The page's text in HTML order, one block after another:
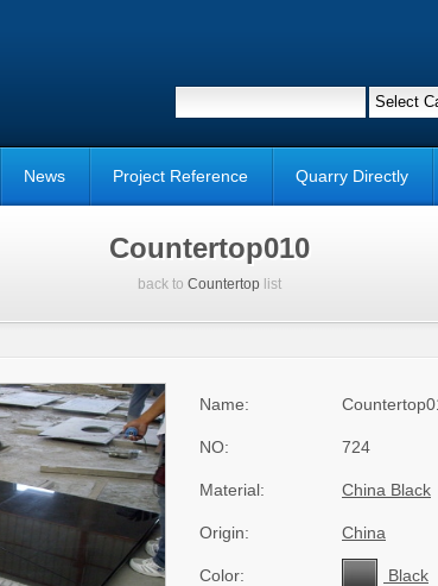
News Project Reference Quarry Directly
Countertop010
back to Countertoplist
Name:
NO: 724
Material: China Black
Origin: China
Color: Black